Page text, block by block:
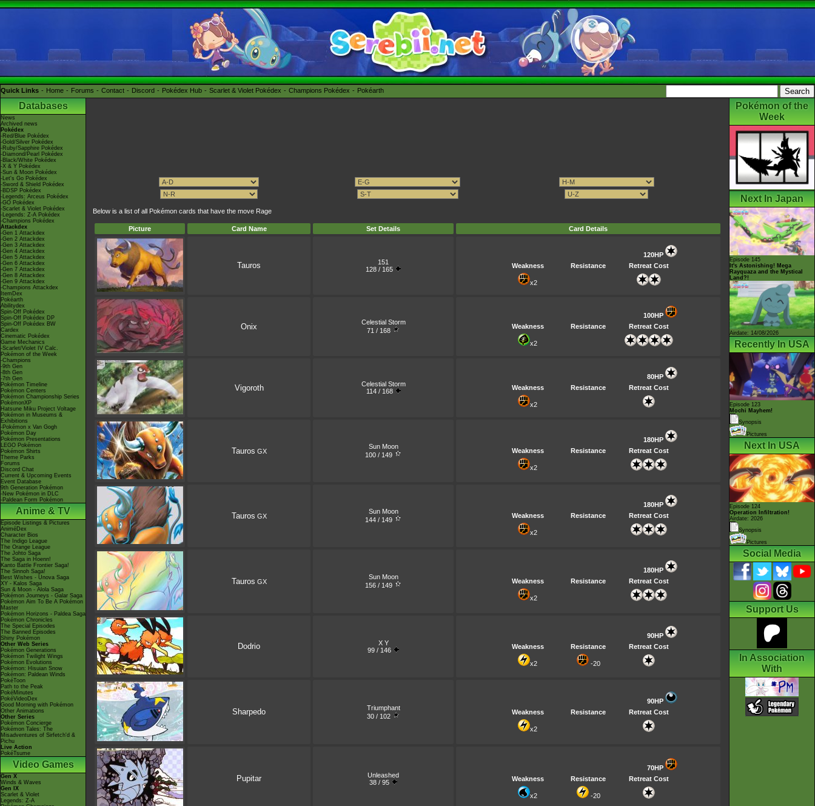
Quick Links Home Forums Contact Discord Pokédex Hub Scarlet & Violet Pokédex Champions Pokédex Pokéarth
Databases
News
Archived news
Pokédex
-Red/Blue Pokédex
-Gold/Silver Pokédex
-Ruby/Sapphire Pokédex
-Diamond/Pearl Pokédex
-Black/White Pokédex
-X & Y Pokédex
-Sun & Moon Pokédex
-Let's Go Pokédex
-Sword & Shield Pokédex
-BDSP Pokédex
-Legends: Arceus Pokédex
-GO Pokédex
-Scarlet & Violet Pokédex
-Legends: Z-A Pokédex
-Champions Pokédex
Attackdex
-Gen 1 Attackdex
-Gen 2 Attackdex
-Gen 3 Attackdex
-Gen 4 Attackdex
-Gen 5 Attackdex
-Gen 6 Attackdex
-Gen 7 Attackdex
-Gen 8 Attackdex
-Gen 9 Attackdex
-Champions Attackdex
ItemDex
Pokéarth
Abilitydex
Spin-Off Pokédex
Spin-Off Pokédex DP
Spin-Off Pokédex BW
Cardex
Cinematic Pokédex
Game Mechanics
-Scarlet/Violet IV Calc.
Pokémon of the Week
-Champions
-9th Gen
-8th Gen
-7th Gen
Pokémon Timeline
Pokémon Centers
Pokémon Championship Series
PokémonXP
Hatsune Miku Project Voltage
Pokémon in Museums &
Exhibitions
-Pokémon x Van Gogh
Pokémon Day
Pokémon Presentations
LEGO Pokémon
Pokémon Shirts
Theme Parks
Forums
Discord Chat
Current & Upcoming Events
Event Database
9th Generation Pokémon
-New Pokémon in DLC
-Paldean Form Pokémon
Anime & TV
Episode Listings & Pictures
AniméDex
Character Bios
The Indigo League
The Orange League
The Johto Saga
The Saga in Hoenn!
Kanto Battle Frontier Saga!
The Sinnoh Saga!
Best Wishes - Unova Saga
XY - Kalos Saga
Sun & Moon - Alola Saga
Pokémon Journeys - Galar Saga
Pokémon Aim To Be A Pokémon
Master
Pokémon Horizons - Paldea Saga
Pokémon Chronicles
The Special Episodes
The Banned Episodes
Shiny Pokémon
Other Web Series
Pokémon Generations
Pokémon Twilight Wings
Pokémon Evolutions
Pokémon: Hisuian Snow
Pokémon: Paldean Winds
PokéToon
Path to the Peak
PokéMinutes
PokéVideoDex
Good Morning with Pokémon
Other Animations
Other Series
Pokémon Concierge
Pokémon Tales: The
Misadventures of Sirfetch'd &
Pichu
Live Action
PokéTsume
Video Games
Gen X
Winds & Waves
Gen IX
Scarlet & Violet
Legends: Z-A
Below is a list of all Pokémon cards that have the move Rage
Picture Card Name Set Details Card Details
Tauros
151
128 / 165
120HP
Weakness
Resistance Retreat Cost
x2
Onix
Celestial Storm
71 / 168
100HP
Weakness
Resistance Retreat Cost
x2
Vigoroth
Celestial Storm
114 / 168
80HP
Weakness
Resistance Retreat Cost
x2
Tauros GX
Sun Moon
100 / 149
180HP
Weakness
Resistance Retreat Cost
x2
Tauros GX
Sun Moon
144 / 149
180HP
Weakness
Resistance Retreat Cost
x2
Tauros GX
Sun Moon
156 / 149
180HP
Weakness
Resistance Retreat Cost
x2
Dodrio
X Y
99 / 146
90HP
Weakness
Resistance Retreat Cost
x2 -20
Sharpedo
Triumphant
30 / 102
90HP
Weakness
Resistance Retreat Cost
x2
Pupitar
Unleashed
38 / 95
70HP
Weakness
Resistance Retreat Cost
x2 -20
Pokémon of the
Week
Next In Japan
Episode 145
It's Astonishing! Mega
Rayquaza and the Mystical
Land?!
Airdate: 14/08/2026
Recently In USA
Episode 123
Mochi Mayhem!
Synopsis
Pictures
Next In USA
Episode 124
Operation Infiltration!
Airdate: 2026
Synopsis
Pictures
Social Media
Support Us
In Association
With